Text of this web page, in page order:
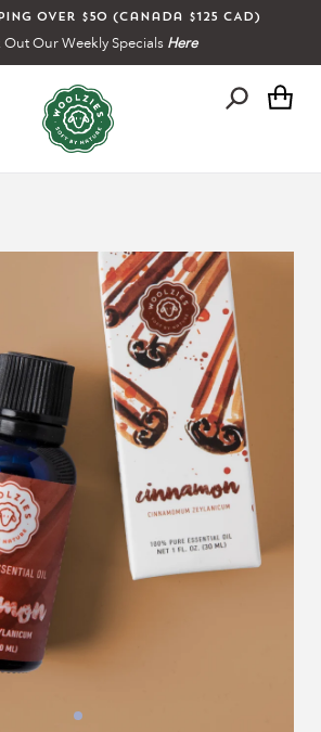
over $50 (Canada $125 CAD)
Out Our Weekly Specials Here